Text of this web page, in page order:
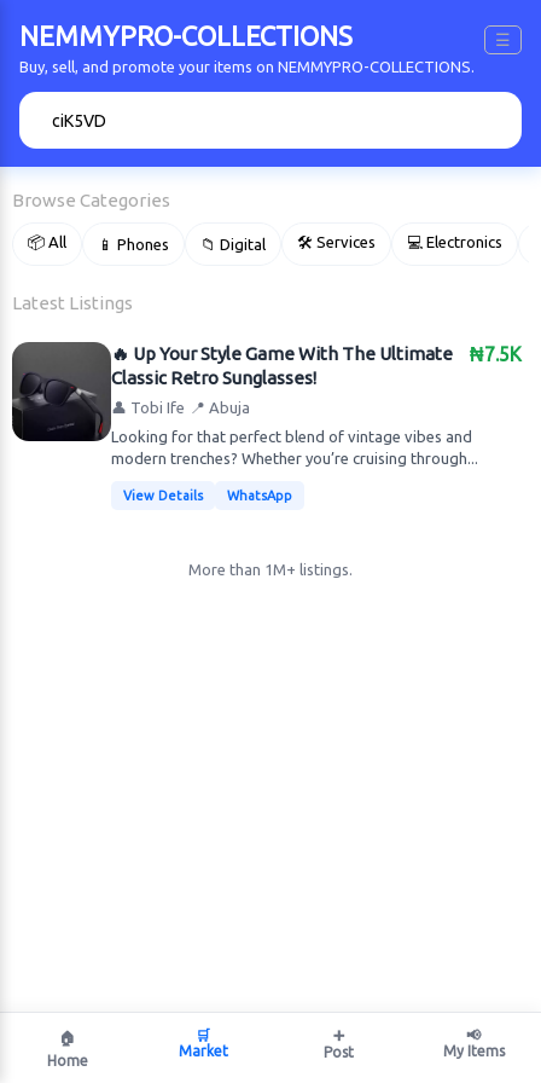
NEMMYPRO-COLLECTIONS ☰
Buy, sell, and promote your items on NEMMYPRO-COLLECTIONS.
Browse Categories
📦 All 📱 Phones 📁 Digital 🛠 Services 💻 Electronics
Latest Listings
₦7.5K
🔥 Up Your Style Game With The Ultimate
Classic Retro Sunglasses!
👤 Tobi Ife 📍 Abuja
Looking for that perfect blend of vintage vibes and
modern trenches? Whether you’re cruising through...
View Details WhatsApp
More than 1M+ listings.
🏠
Home
🛒
Market
➕
Post
📢
My Items